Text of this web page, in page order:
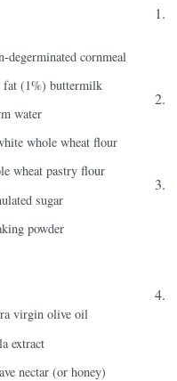
cornmeal
fat (1%) buttermilk
water
whole wheat flour
wheat pastry flour
sugar
powder
virgin olive oil
extract
nectar (or honey)